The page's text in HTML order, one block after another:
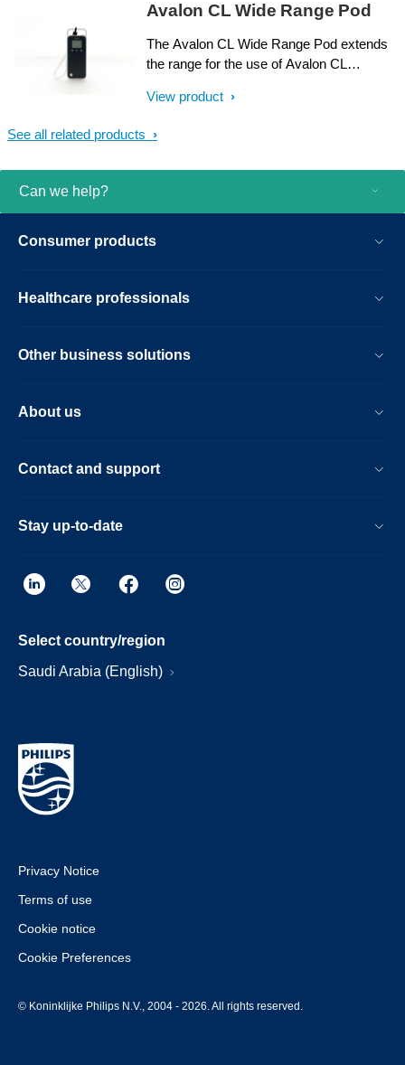
undergoing epidural procedures. This is
where the Avalon beltless maternal and
fetal monitoring solution provides an
Avalon CL Wide Range Pod
The Avalon CL Wide Range Pod extends
the range for the use of Avalon CL
Maternal Pod and Patch via the hospital’s
Cableless solution combines convenience
View product
See all related products
Can we help?
Consumer products
Healthcare professionals
Other business solutions
About us
Contact and support
Stay up-to-date
Select country/region
Saudi Arabia (English)
Privacy Notice
Terms of use
Cookie notice
Cookie Preferences
© Koninklijke Philips N.V., 2004 - 2026. All rights reserved.